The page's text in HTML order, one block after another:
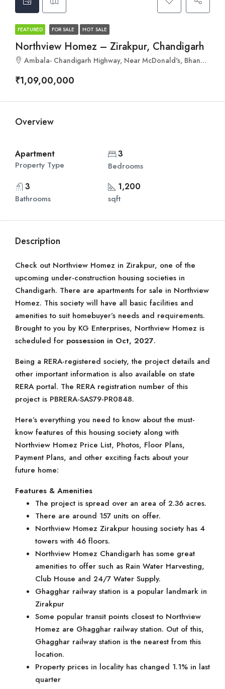
FEATURED FOR SALE HOT SALE
Northview Homez – Zirakpur, Chandigarh
Ambala- Chandigarh Highway, Near McDonald's, Bhankharpur, Zirakpur, Punjab 140201
₹1,09,00,000
Overview
Apartment
Property Type
3
Bedrooms
3
Bathrooms
1,200
sqft
Description
Check out Northview Homez in Zirakpur, one of the
upcoming under-construction housing societies in
Chandigarh. There are apartments for sale in Northview
Homez. This society will have all basic facilities and
amenities to suit homebuyer’s needs and requirements.
Brought to you by KG Enterprises, Northview Homez is
scheduled for possession in Oct, 2027.
Being a RERA-registered society, the project details and
other important information is also available on state
RERA portal. The RERA registration number of this
project is PBRERA-SAS79-PR0848.
Here’s everything you need to know about the must-
know features of this housing society along with
Northview Homez Price List, Photos, Floor Plans,
Payment Plans, and other exciting facts about your
future home:
Features & Amenities
The project is spread over an area of 2.36 acres.
There are around 157 units on offer.
Northview Homez Zirakpur housing society has 4
towers with 46 floors.
Northview Homez Chandigarh has some great
amenities to offer such as Rain Water Harvesting,
Club House and 24/7 Water Supply.
Ghagghar railway station is a popular landmark in
Zirakpur
Some popular transit points closest to Northview
Homez are Ghagghar railway station. Out of this,
Ghagghar railway station is the nearest from this
location.
Property prices in locality has changed 1.1% in last
quarter